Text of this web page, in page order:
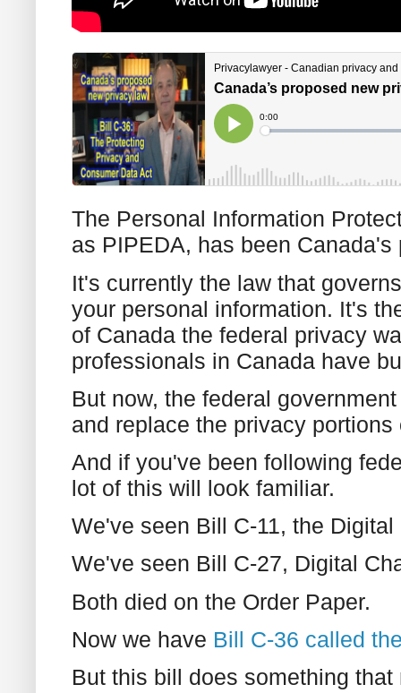
The Personal Information
as PIPEDA, has been
It's currently the law that
your personal information. It's
of Canada the federal privacy
professionals in Canada have
But now, the federal
and replace the privacy
And if you've been following
lot of this will look familiar.
We've seen Bill C-11, the
We've seen Bill C-27, Digital
Both died on the Order Paper.
Now we have Bill C-36 called
But this bill does something